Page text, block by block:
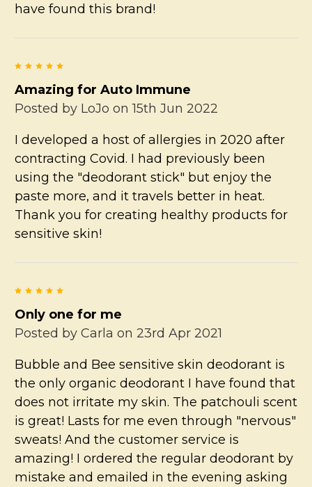
have found this brand!
5
Amazing for Auto Immune
Posted by LoJo on 15th Jun 2022
I developed a host of allergies in 2020 after
contracting Covid. I had previously been
using the "deodorant stick" but enjoy the
paste more, and it travels better in heat.
Thank you for creating healthy products for
sensitive skin!
5
Only one for me
Posted by Carla on 23rd Apr 2021
Bubble and Bee sensitive skin deodorant is
the only organic deodorant I have found that
does not irritate my skin. The patchouli scent
is great! Lasts for me even through "nervous"
sweats! And the customer service is
amazing! I ordered the regular deodorant by
mistake and emailed in the evening asking